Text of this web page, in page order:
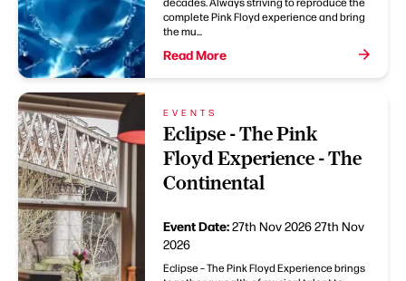
complete Pink Floyd experience and bring
the mu...
Read More
EVENTS
Eclipse - The Pink
Floyd Experience - The
Continental
Event Date:27th Nov 202627th Nov
2026
Eclipse – The Pink Floyd Experience brings